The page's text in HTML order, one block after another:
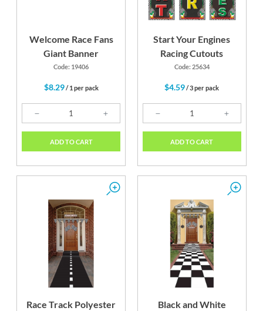
Welcome Race Fans
Giant Banner
Code: 19406
$8.29/ 1 per pack
ADD TO CART
Start Your Engines
Racing Cutouts
Code: 25634
$4.59/ 3 per pack
ADD TO CART
Race Track Polyester
Black and White